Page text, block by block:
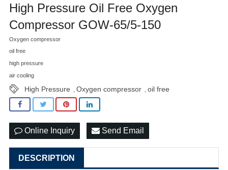
High Pressure Oil Free Oxygen
Compressor GOW-65/5-150
Oxygen compressor
oil free
high pressure
air cooling
High Pressure Oxygen compressor oil free
Online Inquiry Send Email
DESCRIPTION